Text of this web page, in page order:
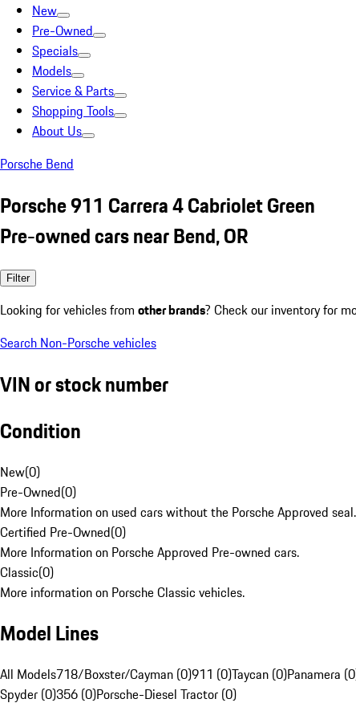
New
Pre-Owned
Specials
Models
Service & Parts
Shopping Tools
About Us
Porsche Bend
Porsche 911 Carrera 4 Cabriolet Green
Pre-owned cars near Bend, OR
Filter
Looking for vehicles from other brands? Check our inventory for
Search Non-Porsche vehicles
VIN or stock number
Condition
New(0)
Pre-Owned(0)
More Information on used cars without the Porsche Approved seal.
Certified Pre-Owned(0)
More Information on Porsche Approved Pre-owned cars.
Classic(0)
More information on Porsche Classic vehicles.
Model Lines
All Models718/Boxster/Cayman (0)911 (0)Taycan (0)Panamera
Spyder (0)356 (0)Porsche-Diesel Tractor (0)